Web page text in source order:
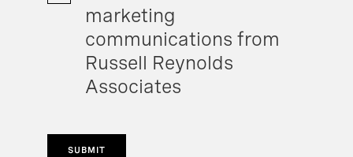
marketing
communications from
Russell Reynolds
Associates
SUBMIT